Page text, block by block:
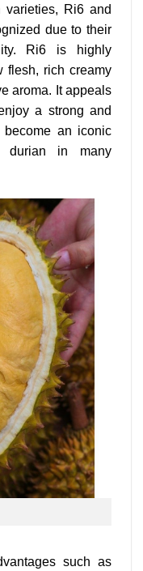
varieties, Ri6 and
due to their
Ri6 is highly
flesh, rich creamy
aroma. It appeals
a strong and
an iconic
durian in many
such as